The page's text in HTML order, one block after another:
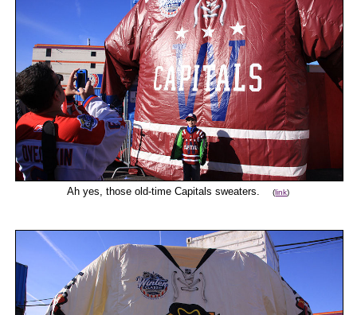
Ah yes, those old-time Capitals sweaters.(link)